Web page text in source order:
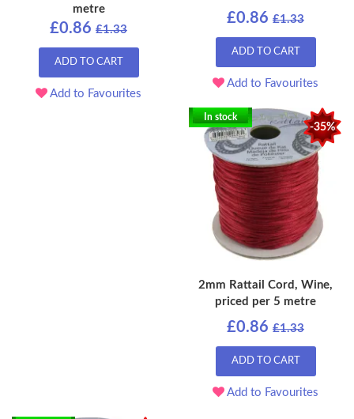
metre
£0.86 £1.33
ADD TO CART
Add to Favourites
£0.86 £1.33
ADD TO CART
Add to Favourites
-35%
In stock
2mm Rattail Cord, Wine,
priced per 5 metre
£0.86 £1.33
ADD TO CART
Add to Favourites